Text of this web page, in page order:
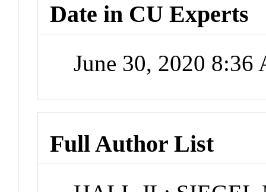
Date in CU Experts
June 30, 2020 8:36
Full Author List